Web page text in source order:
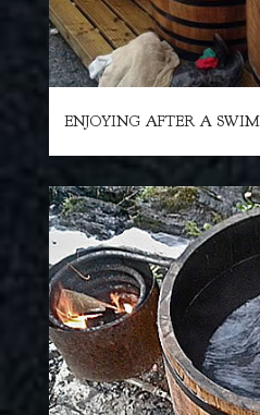
ENJOYING AFTER A SWIM